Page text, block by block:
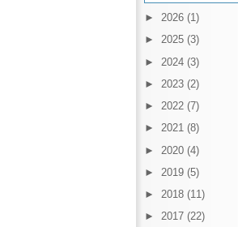
► 2026 (1)
► 2025 (3)
► 2024 (3)
► 2023 (2)
► 2022 (7)
► 2021 (8)
► 2020 (4)
► 2019 (5)
► 2018 (11)
► 2017 (22)